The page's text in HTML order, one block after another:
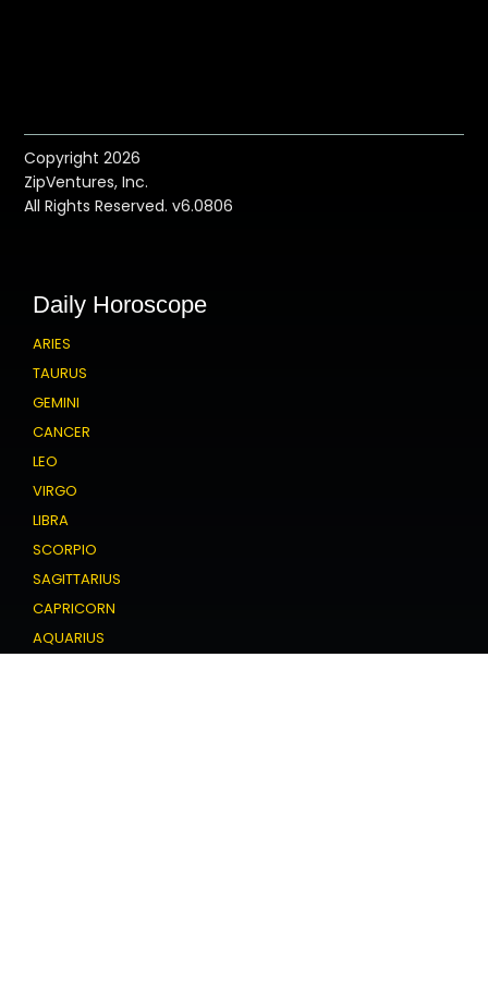
Copyright 2026
ZipVentures, Inc.
All Rights Reserved. v6.0806
Daily Horoscope
ARIES
TAURUS
GEMINI
CANCER
LEO
VIRGO
LIBRA
SCORPIO
SAGITTARIUS
CAPRICORN
AQUARIUS